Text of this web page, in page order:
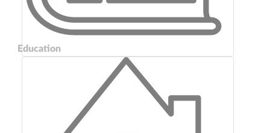
Education